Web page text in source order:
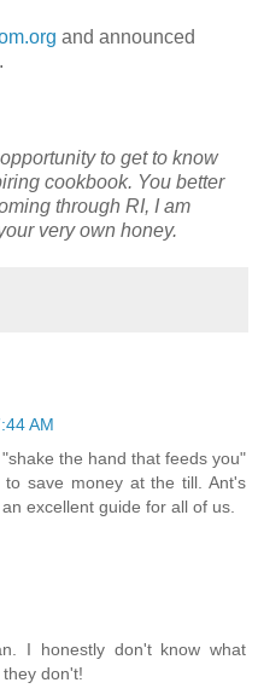
and announced
to get to know
cookbook. You better
through RI, I am
very own honey.
AM
the hand that feeds you"
save money at the till. Ant's
excellent guide for all of us.
I honestly don't know what
don't!